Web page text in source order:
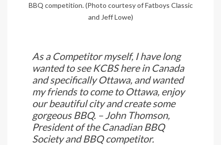
BBQ competition. (Photo courtesy of Fatboys Classic
and Jeff Lowe)
As a Competitor myself, I have long
wanted to see KCBS here in Canada
and specifically Ottawa, and wanted
my friends to come to Ottawa, enjoy
our beautiful city and create some
gorgeous BBQ. – John Thomson,
President of theCanadian BBQ
Societyand BBQ competitor.